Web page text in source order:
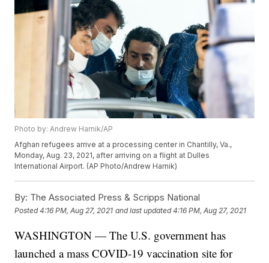
Photo by: Andrew Harnik/AP
Afghan refugees arrive at a processing center in Chantilly, Va.,
Monday, Aug. 23, 2021, after arriving on a flight at Dulles
International Airport. (AP Photo/Andrew Harnik)
By: The Associated Press & Scripps National
Posted4:16 PM, Aug 27, 2021 and last updated 4:16 PM, Aug 27, 2021
WASHINGTON — The U.S. government has
launched a mass COVID-19 vaccination site for